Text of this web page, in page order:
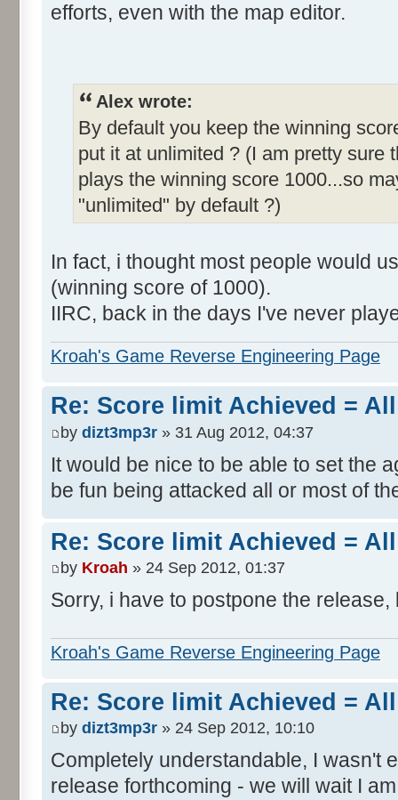
efforts, even with the map editor.
Alex wrote:
By default you keep the winning
put it at unlimited ? (I am pretty sure
plays the winning score 1000...so
"unlimited" by default ?)
In fact, i thought most people would
(winning score of 1000).
IIRC, back in the days I've never
Kroah's Game Reverse Engineering Page
Re: Score limit Achieved =
by dizt3mp3r » 31 Aug 2012, 04:37
It would be nice to be able to set the
be fun being attacked all or most of
Re: Score limit Achieved =
by Kroah » 24 Sep 2012, 01:37
Sorry, i have to postpone the
Kroah's Game Reverse Engineering Page
Re: Score limit Achieved =
by dizt3mp3r » 24 Sep 2012, 10:10
Completely understandable, I wasn't
release forthcoming - we will wait I